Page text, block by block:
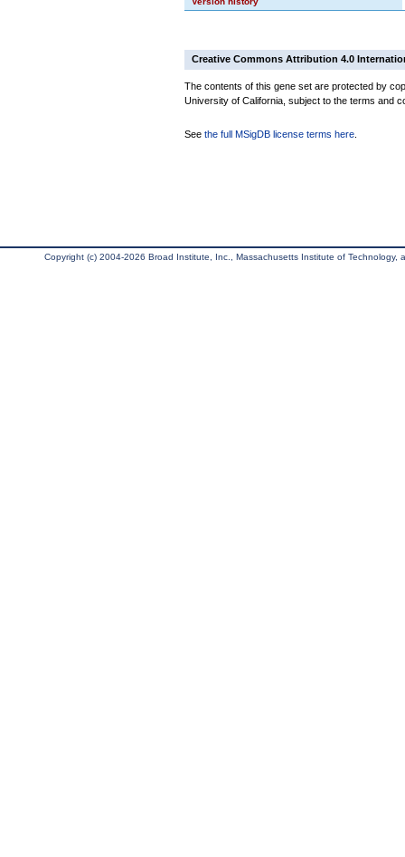
Creative Commons Attribution 4.0
The contents of this gene set are protected by
University of California, subject to the terms and
See the full MSigDB license terms here
Copyright (c) 2004-2026 Broad Institute, Inc., Massachusetts Institute of Technology,